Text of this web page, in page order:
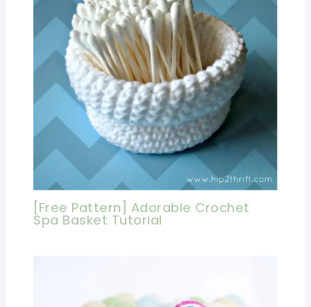
[Free Pattern] Adorable Crochet
Spa Basket Tutorial